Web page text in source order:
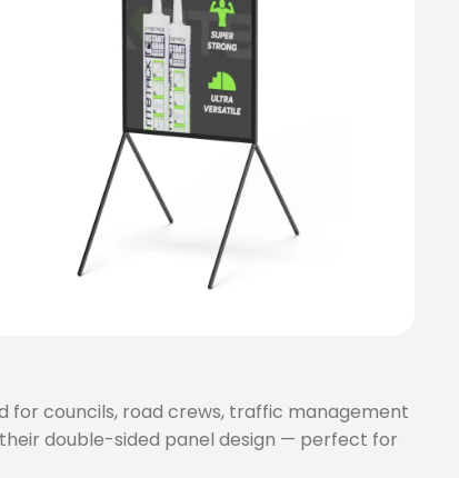
for councils, road crews, traffic management
double-sided panel design — perfect for